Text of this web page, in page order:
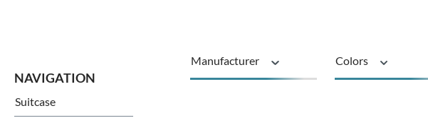
Suitcase
Manufacturer Colors